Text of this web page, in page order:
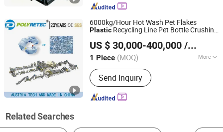
Shaft Shredder, Rdf Production Line,
6000kg/Hour Hot Wash Pet Flakes
Plastic Recycling Line Pet Bottle Crushing
US $ 30,000-400,000 / Piece
1 Piece (MOQ) More
Plastic Type :PET
Send Inquiry
Suzhou Polytec Machine Co., Ltd.
Jiangsu, China Since 2022
Related Searches